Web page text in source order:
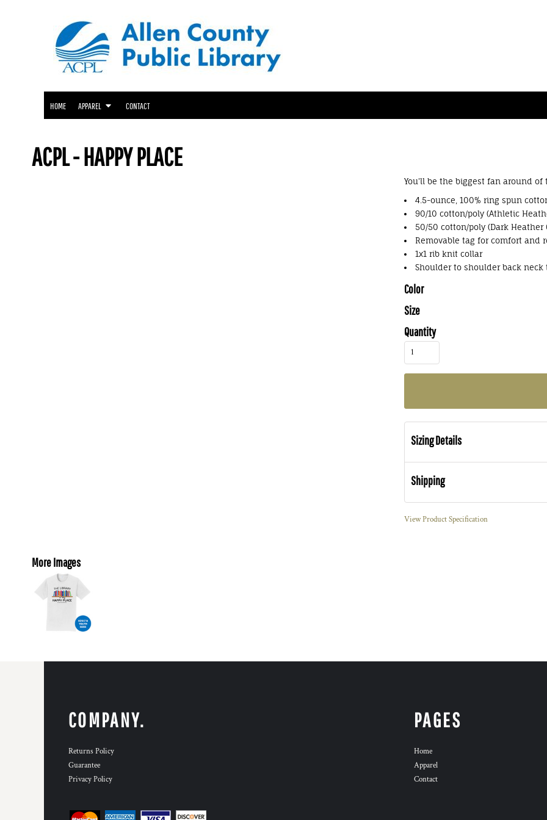
HOME APPAREL CONTACT
ACPL - HAPPY PLACE
More Images
You'll be the biggest fan around of
4.5-ounce, 100% ring spun
90/10 cotton/poly (Athletic
50/50 cotton/poly (Dark Heather
Removable tag for comfort and
1x1 rib knit collar
Shoulder to shoulder back neck
Color
Size
Quantity
Sizing Details
Shipping
View Product Specification
COMPANY.
Returns Policy
Guarantee
Privacy Policy
PAGES
Home
Apparel
Contact
GENEALOGY CENTER APPAREL
FRIENDS OF THE LIBRARY APPAREL